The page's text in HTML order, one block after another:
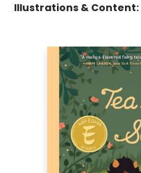
Illustrations & Content: